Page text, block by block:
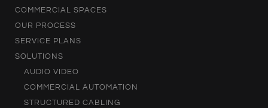
COMMERCIAL SPACES
OUR PROCESS
SERVICE PLANS
SOLUTIONS
AUDIO VIDEO
COMMERCIAL AUTOMATION
STRUCTURED CABLING